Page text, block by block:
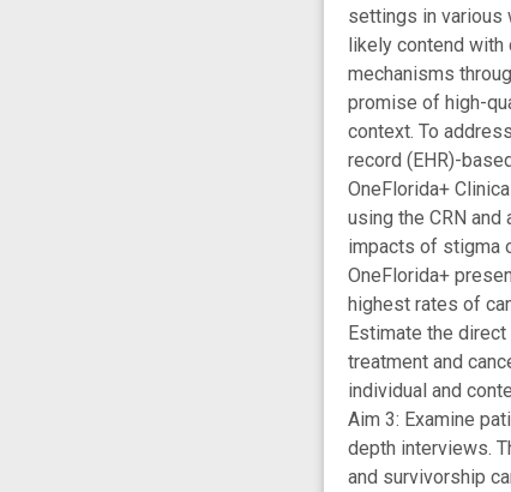
settings in various
likely contend with
mechanisms
promise of high-
context. To
record (EHR)-
OneFlorida+
using the CRN
impacts of stigma
OneFlorida+
highest rates of
Estimate the
treatment and
individual and
Aim 3: Examine
depth interviews.
and survivorship